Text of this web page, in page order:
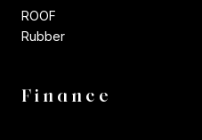
ROOF
Rubber
Finance